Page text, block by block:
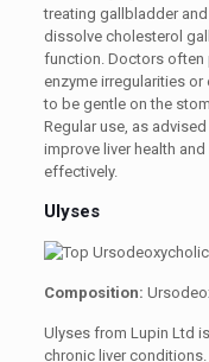
treating gallbladder
dissolve cholesterol
function. Doctors often
enzyme irregularities or
to be gentle on the
Regular use, as
improve liver health
effectively.
Ulyses
Composition:
Ulyses from Lupin Ltd
chronic liver